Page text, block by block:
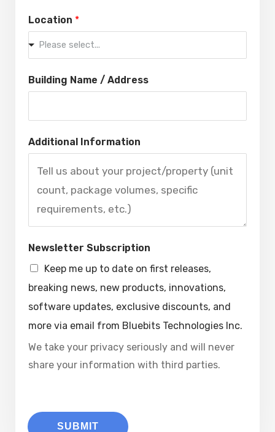
Location *
Please select...
Building Name / Address
Additional Information
Newsletter Subscription
Keep me up to date on first releases,
breaking news, new products, innovations,
software updates, exclusive discounts, and
more via email from Bluebits Technologies Inc.
We take your privacy seriously and will never
share your information with third parties.
SUBMIT